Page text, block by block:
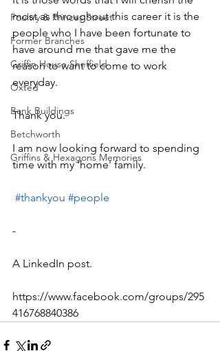
Poultry & Princes Street
Former Branches
Griffin House Sheffield
Oxted
Bank Buildings
Betchworth
Griffins & Hexagons Memories
most as throughout this career it is the
people who I have been fortunate to
have around me that gave me the
reason to want to come to work
everyday.
Thank you.
I am now looking forward to spending
time with my 'home' family.
#thankyou #people
-
A LinkedIn post.
https://www.facebook.com/groups/295
416768840386